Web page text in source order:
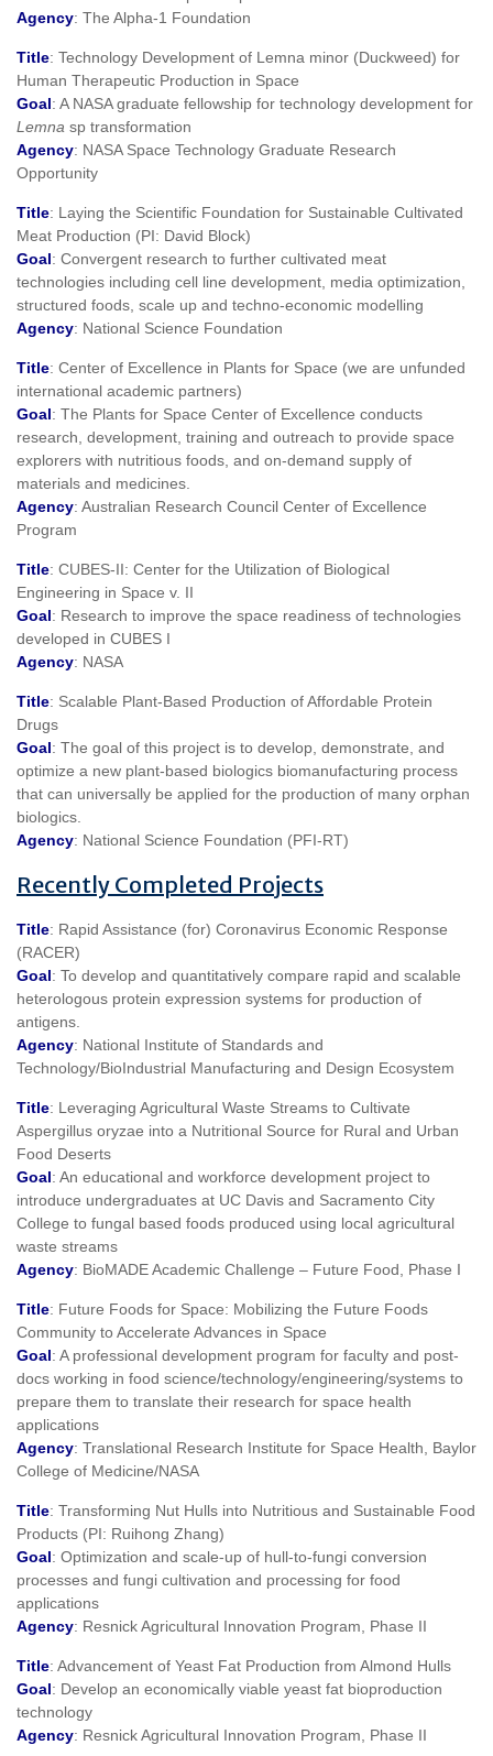
Agency: The Alpha-1 Foundation
Title: Technology Development of Lemna minor (Duckweed) for
Human Therapeutic Production in Space
Goal: A NASA graduate fellowship for technology development for
Lemna sp transformation
Agency: NASA Space Technology Graduate Research
Opportunity
Title: Laying the Scientific Foundation for Sustainable Cultivated
Meat Production (PI: David Block)
Goal: Convergent research to further cultivated meat
technologies including cell line development, media optimization,
structured foods, scale up and techno-economic modelling
Agency: National Science Foundation
Title: Center of Excellence in Plants for Space (we are unfunded
international academic partners)
Goal: The Plants for Space Center of Excellence conducts
research, development, training and outreach to provide space
explorers with nutritious foods, and on-demand supply of
materials and medicines.
Agency: Australian Research Council Center of Excellence
Program
Title: CUBES-II: Center for the Utilization of Biological
Engineering in Space v. II
Goal: Research to improve the space readiness of technologies
developed in CUBES I
Agency: NASA
Title: Scalable Plant-Based Production of Affordable Protein
Drugs
Goal: The goal of this project is to develop, demonstrate, and
optimize a new plant-based biologics biomanufacturing process
that can universally be applied for the production of many orphan
biologics.
Agency: National Science Foundation (PFI-RT)
Recently Completed Projects
Title: Rapid Assistance (for) Coronavirus Economic Response
(RACER)
Goal: To develop and quantitatively compare rapid and scalable
heterologous protein expression systems for production of
antigens.
Agency: National Institute of Standards and
Technology/BioIndustrial Manufacturing and Design Ecosystem
Title: Leveraging Agricultural Waste Streams to Cultivate
Aspergillus oryzae into a Nutritional Source for Rural and Urban
Food Deserts
Goal: An educational and workforce development project to
introduce undergraduates at UC Davis and Sacramento City
College to fungal based foods produced using local agricultural
waste streams
Agency: BioMADE Academic Challenge – Future Food, Phase I
Title: Future Foods for Space: Mobilizing the Future Foods
Community to Accelerate Advances in Space
Goal: A professional development program for faculty and post-
docs working in food science/technology/engineering/systems to
prepare them to translate their research for space health
applications
Agency: Translational Research Institute for Space Health, Baylor
College of Medicine/NASA
Title: Transforming Nut Hulls into Nutritious and Sustainable Food
Products (PI: Ruihong Zhang)
Goal: Optimization and scale-up of hull-to-fungi conversion
processes and fungi cultivation and processing for food
applications
Agency: Resnick Agricultural Innovation Program, Phase II
Title: Advancement of Yeast Fat Production from Almond Hulls
Goal: Develop an economically viable yeast fat bioproduction
technology
Agency: Resnick Agricultural Innovation Program, Phase II